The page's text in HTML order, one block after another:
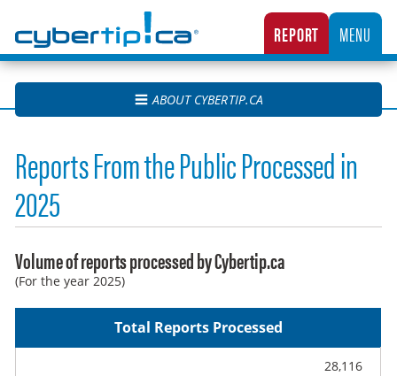
CANADA’S NATIONAL TIPLINE FOR REPORTING THE ONLINE SEXUAL EXPLOITATION
REPORT MENU
ABOUT CYBERTIP.CA
Reports From the Public Processed in
2025
Volume of reports processed by Cybertip.ca
(For the year 2025)
Total Reports Processed
28,116